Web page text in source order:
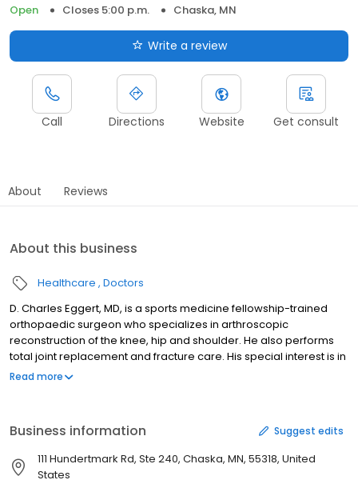
Open
Closes 5:00 p.m. Chaska, MN
Write a review
Call Directions Website Get consult
About Reviews
About this business
Healthcare Doctors
D. Charles Eggert, MD, is a sports medicine fellowship-trained
orthopaedic surgeon who specializes in arthroscopic
reconstruction of the knee, hip and shoulder. He also performs
total joint replacement and fracture care. His special interest is in
the care of athletes, including ACL reconstruction, shoulder
Read more
Business information Suggest edits
111 Hundertmark Rd, Ste 240, Chaska, MN, 55318, United
States